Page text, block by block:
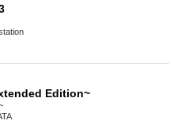
Edition~